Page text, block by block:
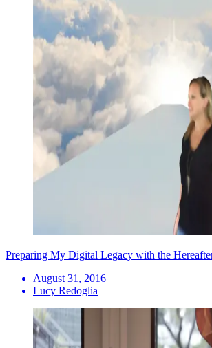
Preparing My Digital Legacy with the
August 31, 2016
Lucy Redoglia